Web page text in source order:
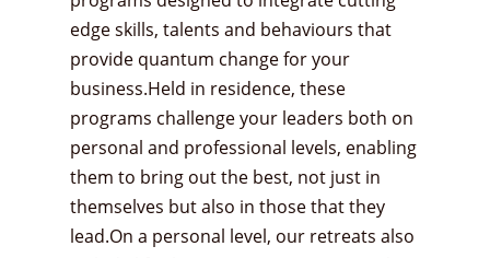
edge skills, talents and behaviours that
provide quantum change for your
business.Held in residence, these
programs challenge your leaders both on
personal and professional levels, enabling
them to bring out the best, not just in
themselves but also in those that they
lead.On a personal level, our retreats also